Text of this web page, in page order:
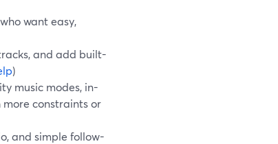
want easy,
and add built-
)
music modes, in-
constraints or
and simple follow-